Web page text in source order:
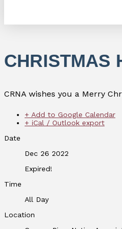
CHRISTMAS
CRNA wishes you a Merry
+ Add to Google Calendar
+ iCal / Outlook export
Date
Dec 26 2022
Expired!
Time
All Day
Location